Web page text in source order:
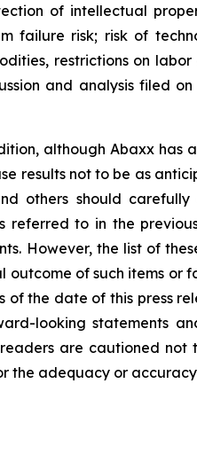
of intellectual
failure risk; risk of
restrictions on
and analysis filed
although Abaxx
results not to be as
others should
to in the
However, the list of
of such items or
the date of this press
looking statements
are cautioned
the adequacy or accuracy